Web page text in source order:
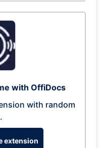
with OffiDocs
with random
extension